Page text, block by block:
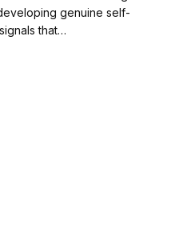
genuine self-
that…